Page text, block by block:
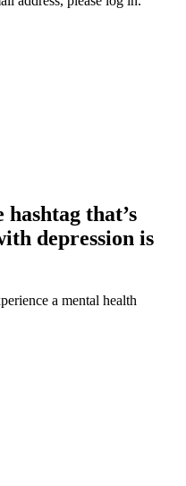
that’s
depression is
a mental health